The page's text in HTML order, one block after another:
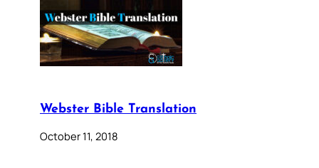
Webster Bible Translation
October 11, 2018